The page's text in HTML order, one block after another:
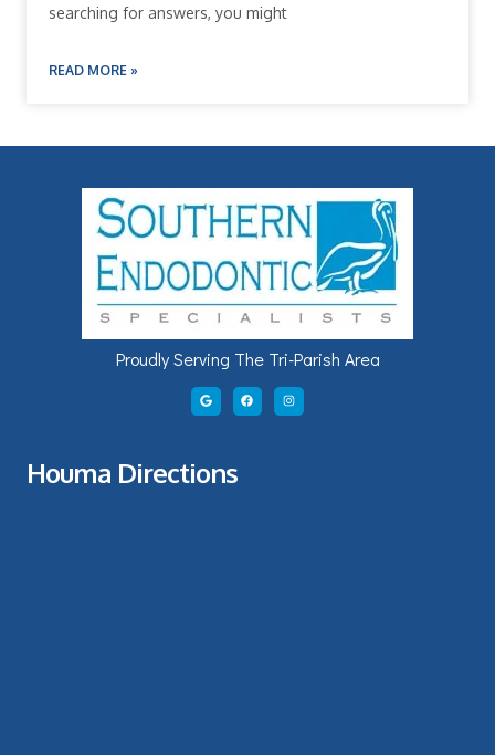
searching for answers, you might
READ MORE »
Proudly Serving The Tri-Parish Area
Houma Directions